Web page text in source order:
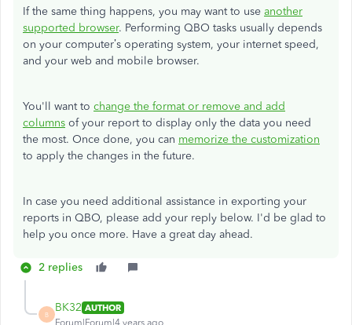
If the same thing happens, you may want to use another
supported browser. Performing QBO tasks usually depends
on your computer’s operating system, your internet speed,
and your web and mobile browser.
You'll want to change the format or remove and add
columns of your report to display only the data you need
the most. Once done, you can memorize the customization
to apply the changes in the future.
In case you need additional assistance in exporting your
reports in QBO, please add your reply below. I'd be glad to
help you once more. Have a great day ahead.
2 replies
B
BK32 AUTHOR
Forum|Forum|4 years ago